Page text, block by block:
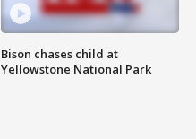
Bison chases child at
Yellowstone National Park